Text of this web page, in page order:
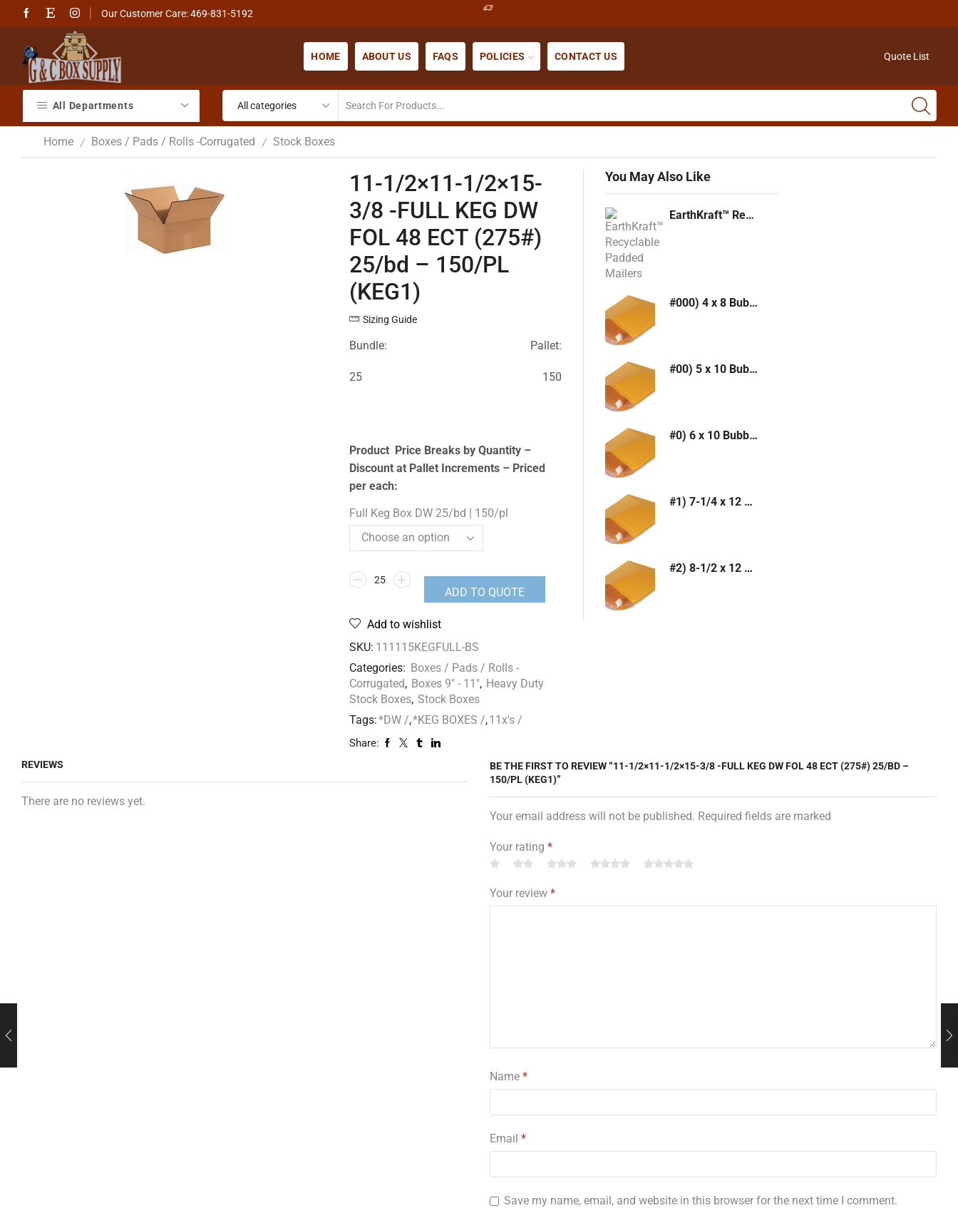
Our Customer Care: 469-831-5192
HOME ABOUT US FAQS POLICIES CONTACT US Quote List
All Departments
Home / Boxes / Pads / Rolls -Corrugated / Stock Boxes
11-1/2×11-1/2×15-
3/8 -FULL KEG DW
FOL 48 ECT (275#)
25/bd – 150/PL
(KEG1)
Sizing Guide
Bundle: Pallet:
25 150
Product Price Breaks by Quantity –
Discount at Pallet Increments – Priced
per each:
Full Keg Box DW 25/bd | 150/pl
ADD TO QUOTE
Add to wishlist
SKU: 111115KEGFULL-BS
Categories: Boxes / Pads / Rolls -
Corrugated, Boxes 9" - 11", Heavy Duty
Stock Boxes, Stock Boxes
Tags:*DW /,*KEG BOXES /,11x's /
Share:
You May Also Like
EarthKraft™ Recyclable Padded Mailers
#000) 4 x 8 Bubble Mailer (Kraft or White)
#00) 5 x 10 Bubble Mailer (Kraft or White)
#0) 6 x 10 Bubble Mailer (Kraft or White)
#1) 7-1/4 x 12 Bubble Mailer (Kraft or White)
#2) 8-1/2 x 12 Bubble Mailer (Kraft or White)
REVIEWS
There are no reviews yet.
BE THE FIRST TO REVIEW “11-1/2×11-1/2×15-3/8 -FULL KEG DW FOL 48 ECT (275#) 25/BD –
150/PL (KEG1)”
Your email address will not be published. Required fields are marked
Your rating *
Your review *
Name *
Email *
Save my name, email, and website in this browser for the next time I comment.